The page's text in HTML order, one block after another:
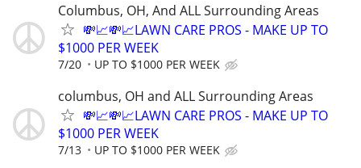
Columbus, OH, And ALL Surrounding Areas
💸📈💸📈LAWN CARE PROS - MAKE UP TO
$1000 PER WEEK
7/20 UP TO $1000 PER WEEK
columbus, OH and ALL Surrounding Areas
💸📈💸📈LAWN CARE PROS - MAKE UP TO
$1000 PER WEEK
7/13 UP TO $1000 PER WEEK